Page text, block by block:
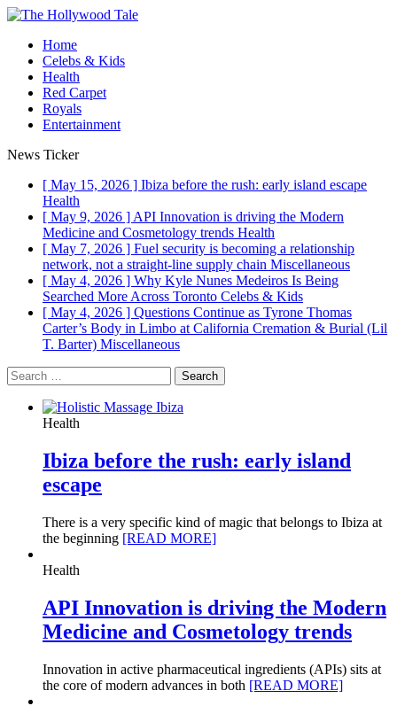
Home
Celebs & Kids
Health
Red Carpet
Royals
Entertainment
News Ticker
[ May 15, 2026 ] Ibiza before the rush: early island escape
Health
[ May 9, 2026 ] API Innovation is driving the Modern
Medicine and Cosmetology trends Health
[ May 7, 2026 ] Fuel security is becoming a relationship
network, not a straight-line supply chain Miscellaneous
[ May 4, 2026 ] Why Kyle Nunes Medeiros Is Being
Searched More Across Toronto Celebs & Kids
[ May 4, 2026 ] Questions Continue as Tyrone Thomas
Carter’s Body in Limbo at California Cremation & Burial (Lil
T. Barter) Miscellaneous
Search
for:
Health
Ibiza before the rush: early island
escape
There is a very specific kind of magic that belongs to Ibiza at
the beginning [READ MORE]
Health
API Innovation is driving the Modern
Medicine and Cosmetology trends
Innovation in active pharmaceutical ingredients (APIs) sits at
the core of modern advances in both [READ MORE]